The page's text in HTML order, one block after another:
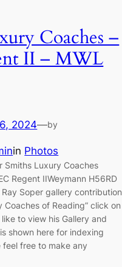
Coaches –
II – MWL
2024—by
in Photos
Smiths Luxury Coaches
Regent IIWeymann H56RD
Soper gallery contribution
Coaches of Reading” click on
to view his Gallery and
shown here for indexing
free to make any